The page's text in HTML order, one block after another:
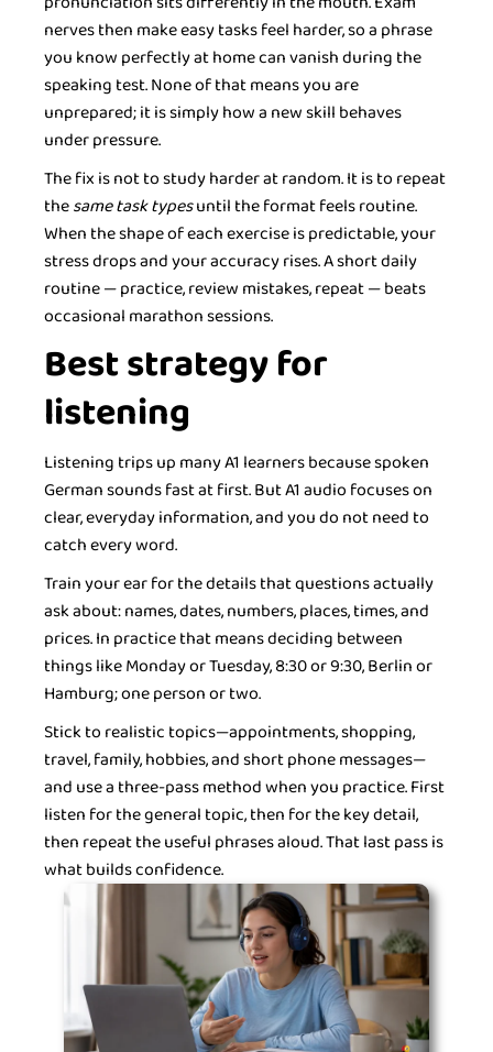
nerves then make easy tasks feel harder, so a phrase
you know perfectly at home can vanish during the
speaking test. None of that means you are
unprepared; it is simply how a new skill behaves
under pressure.
The fix is not to study harder at random. It is to repeat
thesame task typesuntil the format feels routine.
When the shape of each exercise is predictable, your
stress drops and your accuracy rises. A short daily
routine — practice, review mistakes, repeat — beats
occasional marathon sessions.
Best strategy for
listening
Listening trips up many A1 learners because spoken
German sounds fast at first. But A1 audio focuses on
clear, everyday information, and you do not need to
catch every word.
Train your ear for the details that questions actually
ask about: names, dates, numbers, places, times, and
prices. In practice that means deciding between
things like Monday or Tuesday, 8:30 or 9:30, Berlin or
Hamburg; one person or two.
Stick to realistic topics—appointments, shopping,
travel, family, hobbies, and short phone messages—
and use a three-pass method when you practice. First
listen for the general topic, then for the key detail,
then repeat the useful phrases aloud. That last pass is
what builds confidence.